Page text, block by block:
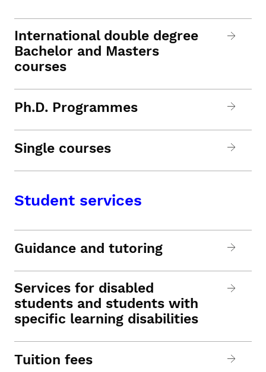
International double degree
Bachelor and Masters
courses
Ph.D. Programmes
Single courses
Student services
Guidance and tutoring
Services for disabled
students and students with
specific learning disabilities
Tuition fees